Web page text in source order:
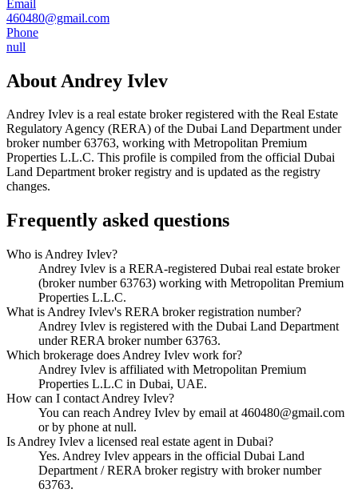
Email
460480@gmail.com
Phone
null
About Andrey Ivlev
Andrey Ivlev is a real estate broker registered with the Real Estate
Regulatory Agency (RERA) of the Dubai Land Department under
broker number63763, working with Metropolitan Premium
Properties L.L.C. This profile is compiled from the official Dubai
Land Department broker registry and is updated as the registry
changes.
Frequently asked questions
Who is Andrey Ivlev?
Andrey Ivlev is a RERA-registered Dubai real estate broker
(broker number 63763) working with Metropolitan Premium
Properties L.L.C.
What is Andrey Ivlev's RERA broker registration number?
Andrey Ivlev is registered with the Dubai Land Department
under RERA broker number 63763.
Which brokerage does Andrey Ivlev work for?
Andrey Ivlev is affiliated with Metropolitan Premium
Properties L.L.C in Dubai, UAE.
How can I contact Andrey Ivlev?
You can reach Andrey Ivlev by email at 460480@gmail.com
or by phone at null.
Is Andrey Ivlev a licensed real estate agent in Dubai?
Yes. Andrey Ivlev appears in the official Dubai Land
Department / RERA broker registry with broker number
63763.